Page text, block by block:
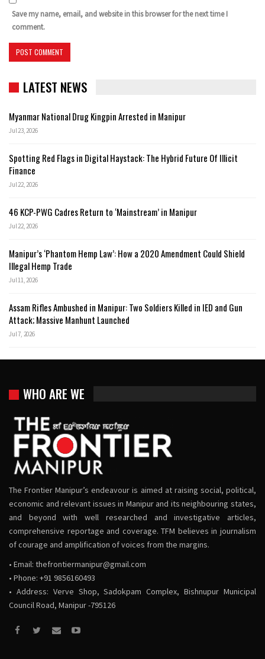
Save my name, email, and website in this browser for the next time I
comment.
LATEST NEWS
Myanmar National Drug Kingpin Arrested in Manipur
Jul 23, 2026
Spotting Red Flags in Digital Haystack: The Hybrid Future Of Illicit
Finance
Jul 22, 2026
46 KCP-PWG Cadres Return to ‘Mainstream’ in Manipur
Jul 22, 2026
Manipur’s ‘Phantom Hemp Law’: How a 2020 Amendment Could Shield
Illegal Hemp Trade
Jul 11, 2026
Assam Rifles Ambushed in Manipur: Two Soldiers Killed in IED and Gun
Attack; Massive Manhunt Launched
Jul 7, 2026
WHO ARE WE
The Frontier Manipur’s endeavour is aimed at raising social, political,
economic and relevant issues in Manipur and its neighbouring states,
and beyond with well researched and investigative articles,
comprehensive reportage and coverage. TFM believes in journalism
of courage and amplification of voices from the margins.
• Email: thefrontiermanipur@gmail.com
• Phone: +91 9856160493
• Address: Verve Shop, Sadokpam Complex, Bishnupur Municipal
Council Road, Manipur -795126